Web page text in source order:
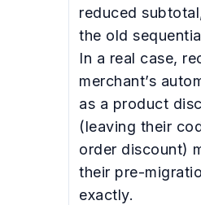
reduced
the old
In a real case,
merchant’s
as a product
(leaving their
order discount)
their pre-
exactly.